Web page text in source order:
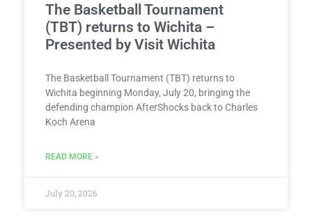
The Basketball Tournament
(TBT) returns to Wichita –
Presented by Visit Wichita
The Basketball Tournament (TBT) returns to
Wichita beginning Monday, July 20, bringing the
defending champion AfterShocks back to Charles
Koch Arena
READ MORE »
July 20, 2026